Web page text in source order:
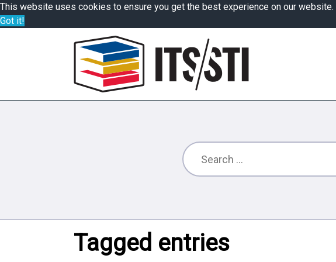
This website uses cookies to ensure you get the best experience on our website.
Got it!
Tagged entries